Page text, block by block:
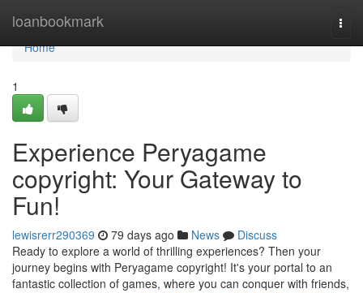
loanbookmark
Home
Home
1
Experience Peryagame
copyright: Your Gateway to
Fun!
lewisrerr290369 79 days ago News
Discuss
Ready to explore a world of thrilling experiences? Then your
journey begins with Peryagame copyright! It's your portal to an
fantastic collection of games, where you can conquer with friends,